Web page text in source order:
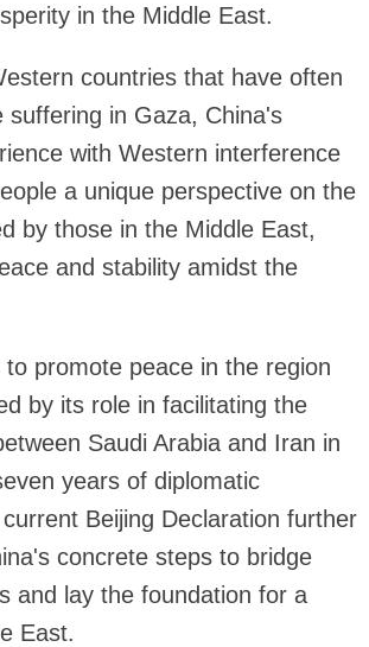
in the Middle East.
countries that have often
suffering in Gaza, China's
with Western interference
a unique perspective on the
by those in the Middle East,
and stability amidst the
promote peace in the region
by its role in facilitating the
Saudi Arabia and Iran in
years of diplomatic
Beijing Declaration further
concrete steps to bridge
and lay the foundation for a
East.